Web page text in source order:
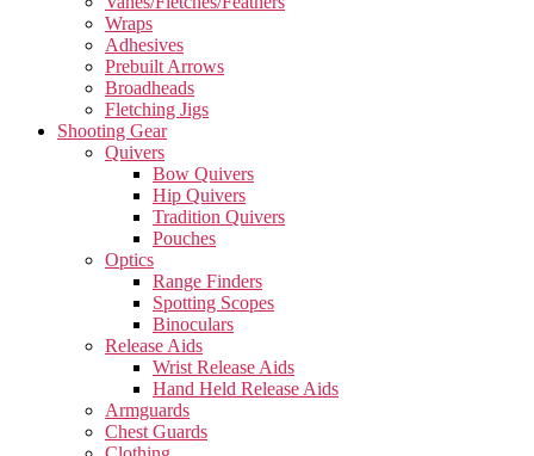
Wraps
Adhesives
Prebuilt Arrows
Broadheads
Fletching Jigs
Shooting Gear
Quivers
Bow Quivers
Hip Quivers
Tradition Quivers
Pouches
Optics
Range Finders
Spotting Scopes
Binoculars
Release Aids
Wrist Release Aids
Hand Held Release Aids
Armguards
Chest Guards